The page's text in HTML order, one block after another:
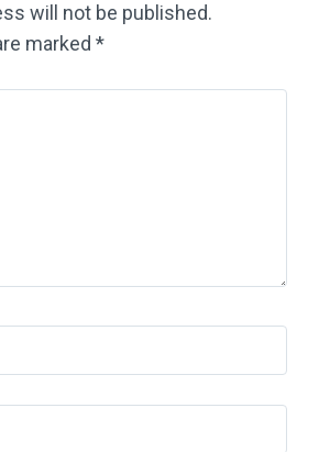
will not be published.
marked *